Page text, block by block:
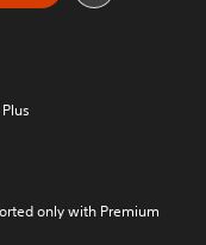
only with Premium